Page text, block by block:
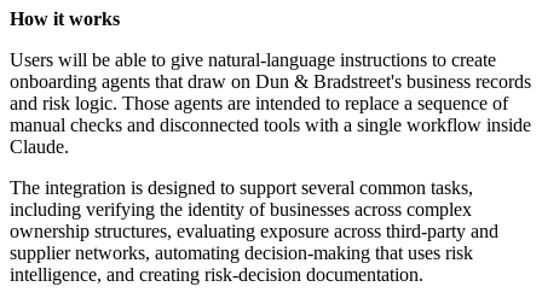
How it works
Users will be able to give natural-language instructions to create
onboarding agents that draw on Dun & Bradstreet's business records
and risk logic. Those agents are intended to replace a sequence of
manual checks and disconnected tools with a single workflow inside
Claude.
The integration is designed to support several common tasks,
including verifying the identity of businesses across complex
ownership structures, evaluating exposure across third-party and
supplier networks, automating decision-making that uses risk
intelligence, and creating risk-decision documentation.